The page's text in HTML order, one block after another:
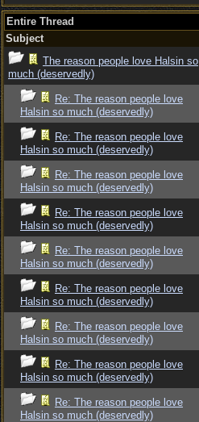
Entire Thread
Subject
The reason people love Halsin so
much (deservedly)
Re: The reason people love
Halsin so much (deservedly)
Re: The reason people love
Halsin so much (deservedly)
Re: The reason people love
Halsin so much (deservedly)
Re: The reason people love
Halsin so much (deservedly)
Re: The reason people love
Halsin so much (deservedly)
Re: The reason people love
Halsin so much (deservedly)
Re: The reason people love
Halsin so much (deservedly)
Re: The reason people love
Halsin so much (deservedly)
Re: The reason people love
Halsin so much (deservedly)